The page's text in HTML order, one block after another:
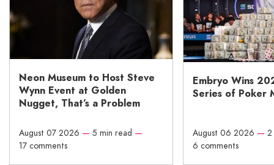
Neon Museum to Host Steve
Wynn Event at Golden
Nugget, That’s a Problem
August 07 2026 — 5 min read —
17 comments
Embryo Wins
Series of Poker
August 06 2026 —
6 comments